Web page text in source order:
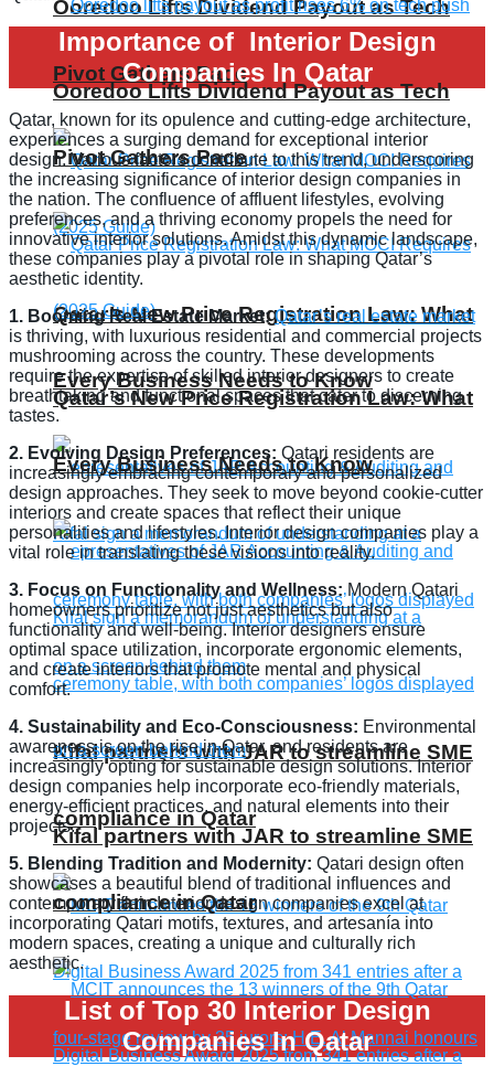
Ooredoo Lifts Dividend Payout as Tech
Pivot Gathers Pace
Qatar’s New Price Registration Law: What
Every Business Needs to Know
Kifal partners with JAR to streamline SME
compliance in Qatar
Ooredoo Lifts Dividend Payout as Tech
Pivot Gathers Pace
Qatar’s New Price Registration Law: What
Every Business Needs to Know
Kifal partners with JAR to streamline SME
compliance in Qatar
Importance of Interior Design
Companies In Qatar
Qatar, known for its opulence and cutting-edge architecture,
experiences a surging demand for exceptional interior
design. Various factors contribute to this trend, underscoring
the increasing significance of interior design companies in
the nation. The confluence of affluent lifestyles, evolving
preferences, and a thriving economy propels the need for
innovative interior solutions. Amidst this dynamic landscape,
these companies play a pivotal role in shaping Qatar’s
aesthetic identity.
1. Booming Real Estate Market:Qatar’s real estate market
is thriving, with luxurious residential and commercial projects
mushrooming across the country. These developments
require the expertise of skilled interior designers to create
breathtaking and functional spaces that cater to discerning
tastes.
2. Evolving Design Preferences: Qatari residents are
increasingly embracing contemporary and personalized
design approaches. They seek to move beyond cookie-cutter
interiors and create spaces that reflect their unique
personalities and lifestyles. Interior design companies play a
vital role in translating these visions into reality.
3. Focus on Functionality and Wellness:Modern Qatari
homeowners prioritize not just aesthetics but also
functionality and well-being. Interior designers ensure
optimal space utilization, incorporate ergonomic elements,
and create interiors that promote mental and physical
comfort.
4. Sustainability and Eco-Consciousness: Environmental
awareness is on the rise in Qatar, and residents are
increasingly opting for sustainable design solutions. Interior
design companies help incorporate eco-friendly materials,
energy-efficient practices, and natural elements into their
projects.
5. Blending Tradition and Modernity: Qatari design often
showcases a beautiful blend of traditional influences and
contemporary flair. Interior design companies excel at
incorporating Qatari motifs, textures, and artesanía into
modern spaces, creating a unique and culturally rich
aesthetic.
List of Top 30 Interior Design
Companies In Qatar